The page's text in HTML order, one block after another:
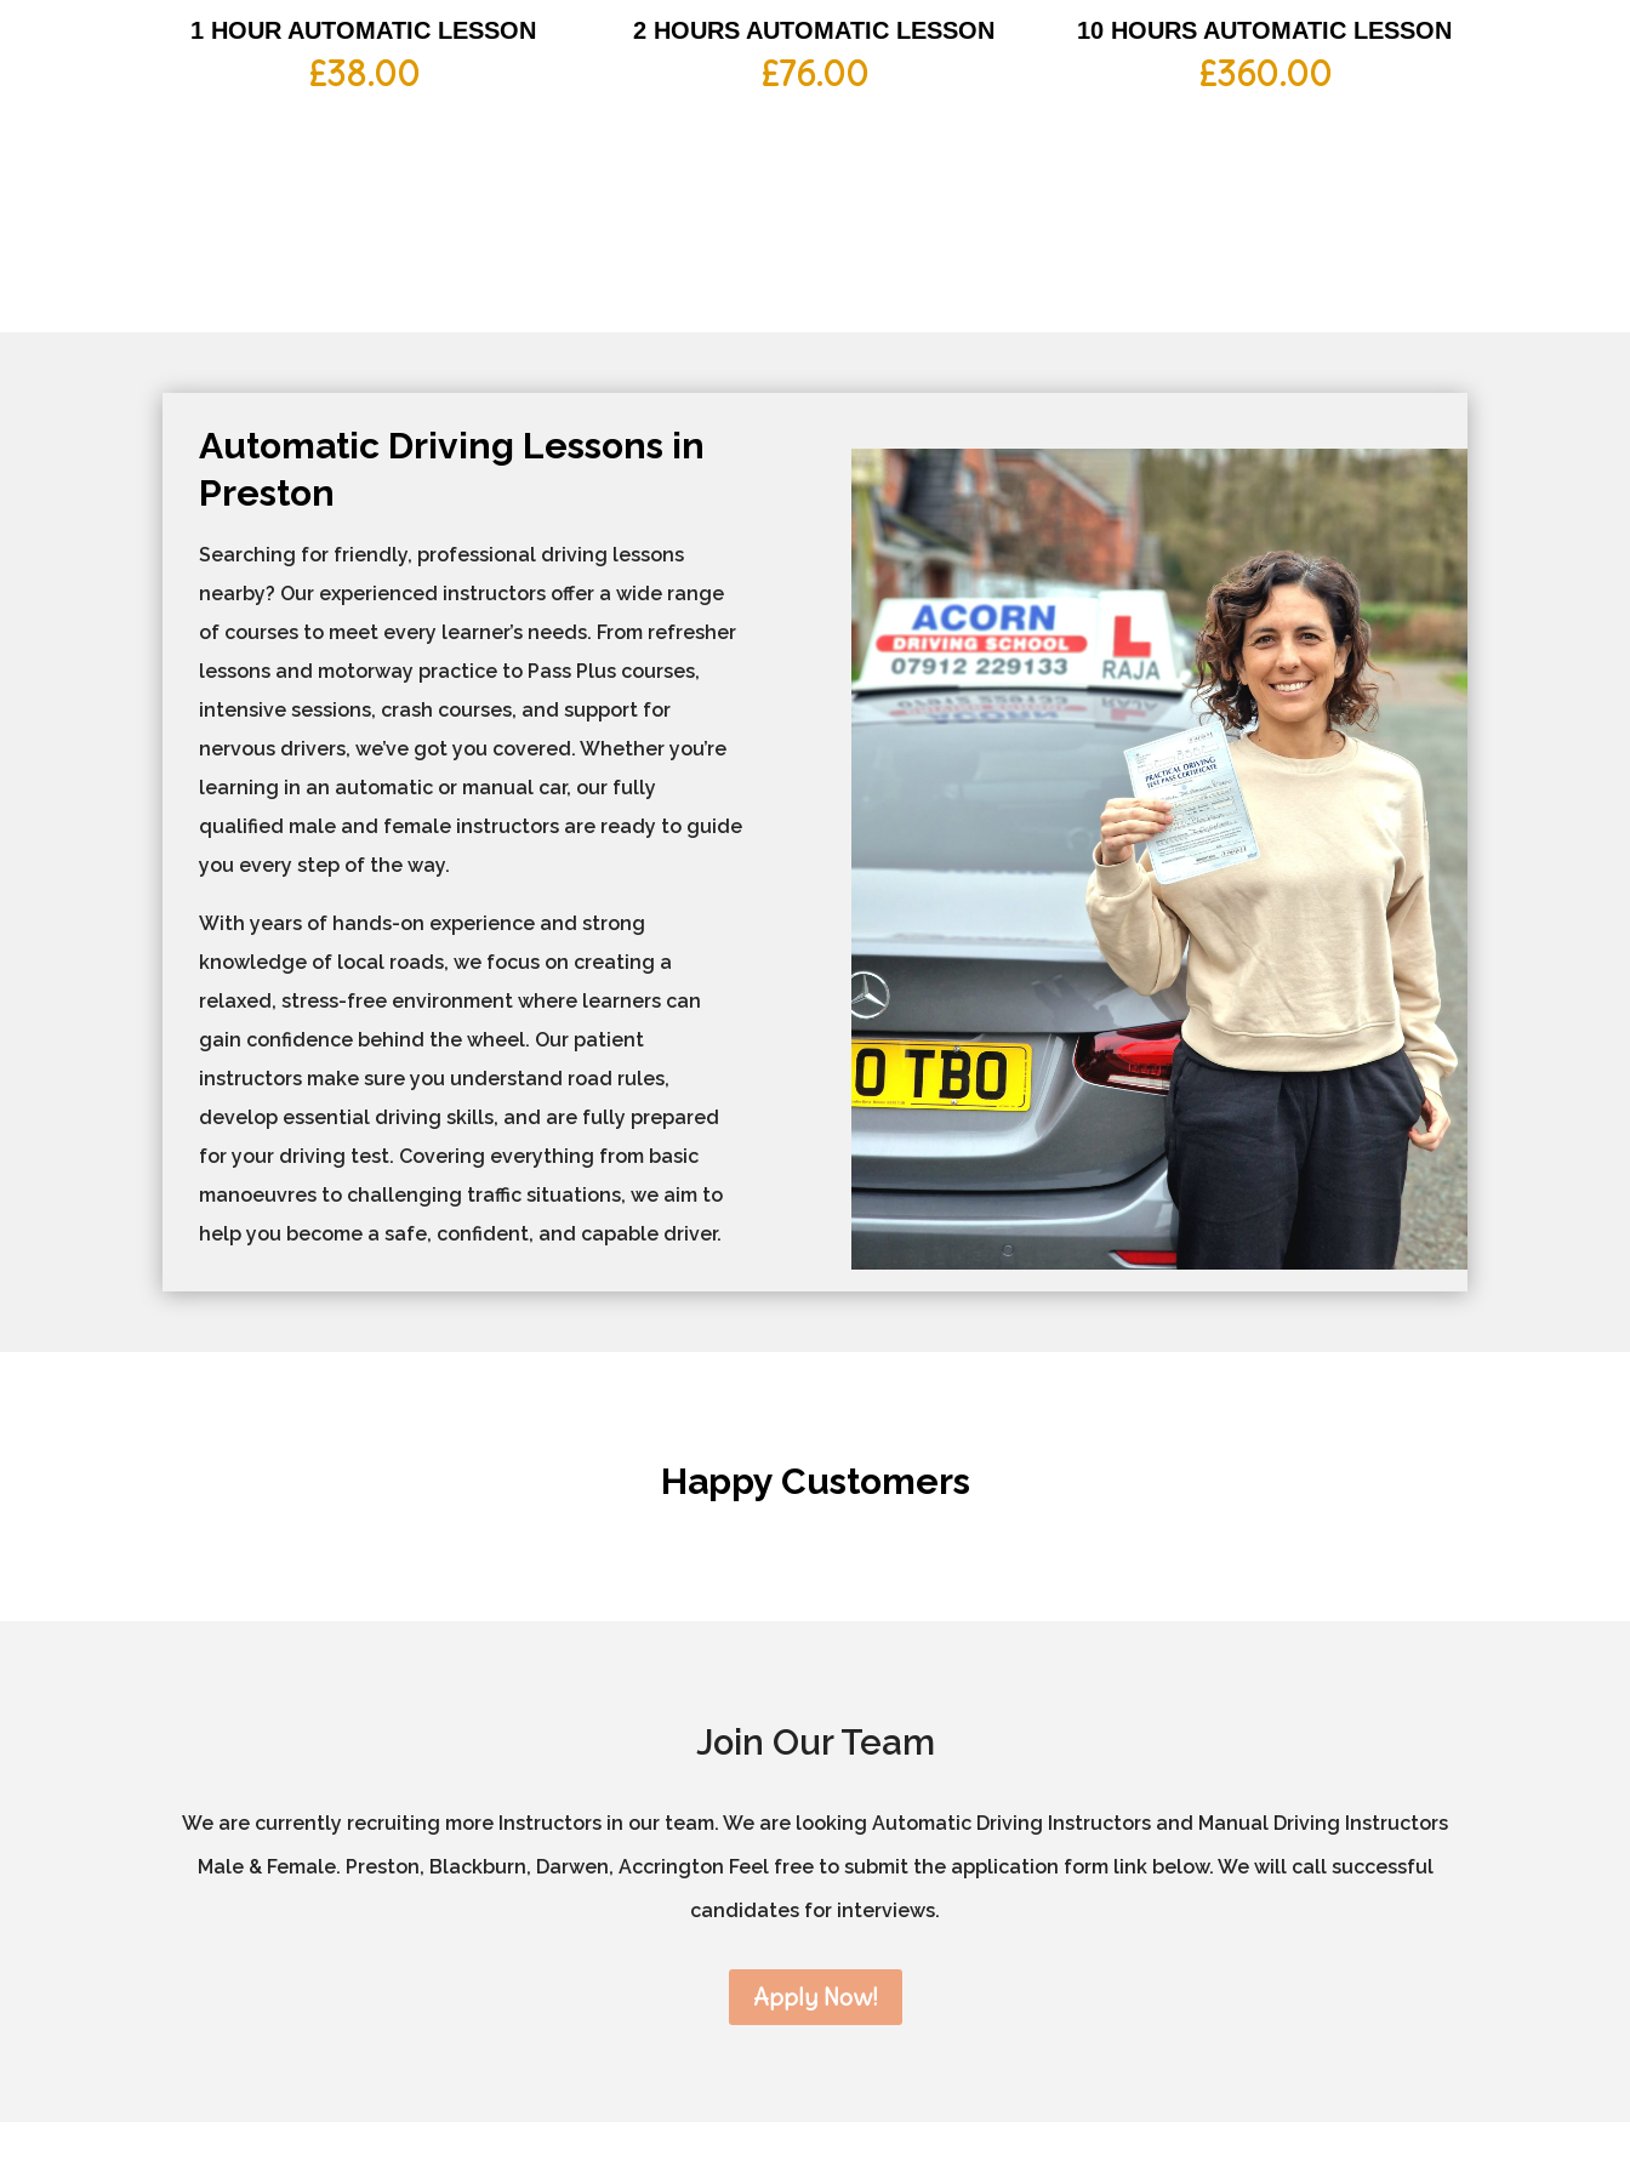
1 HOUR AUTOMATIC LESSON
£38.00
2 HOURS AUTOMATIC LESSON
£76.00
10 HOURS AUTOMATIC LESSON
£360.00
Automatic Driving Lessons in
Preston
Searching for friendly, professional driving lessons
nearby? Our experienced instructors offer a wide range
of courses to meet every learner’s needs. From refresher
lessons and motorway practice to Pass Plus courses,
intensive sessions, crash courses, and support for
nervous drivers, we’ve got you covered. Whether you’re
learning in an automatic or manual car, our fully
qualified male and female instructors are ready to guide
you every step of the way.
With years of hands-on experience and strong
knowledge of local roads, we focus on creating a
relaxed, stress-free environment where learners can
gain confidence behind the wheel. Our patient
instructors make sure you understand road rules,
develop essential driving skills, and are fully prepared
for your driving test. Covering everything from basic
manoeuvres to challenging traffic situations, we aim to
help you become a safe, confident, and capable driver.
Happy Customers
Join Our Team
We are currently recruiting more Instructors in our team. We are looking Automatic Driving Instructors and Manual Driving Instructors
Male & Female. Preston, Blackburn, Darwen, Accrington Feel free to submit the application form link below. We will call successful
candidates for interviews.
Apply Now!